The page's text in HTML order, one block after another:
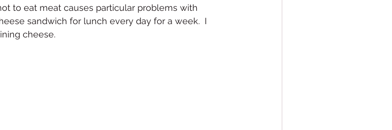
to eat meat causes particular problems with
sandwich for lunch every day for a week.  I
cheese.